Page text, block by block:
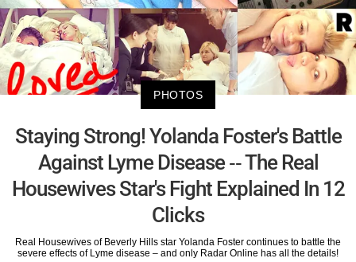
PHOTOS
Staying Strong! Yolanda Foster's Battle
Against Lyme Disease -- The Real
Housewives Star's Fight Explained In 12
Clicks
Real Housewives of Beverly Hills star Yolanda Foster continues to battle the
severe effects of Lyme disease – and only Radar Online has all the details!